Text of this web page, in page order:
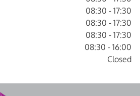
08:30 - 17:30
08:30 - 17:30
08:30 - 17:30
08:30 - 16:00
Closed